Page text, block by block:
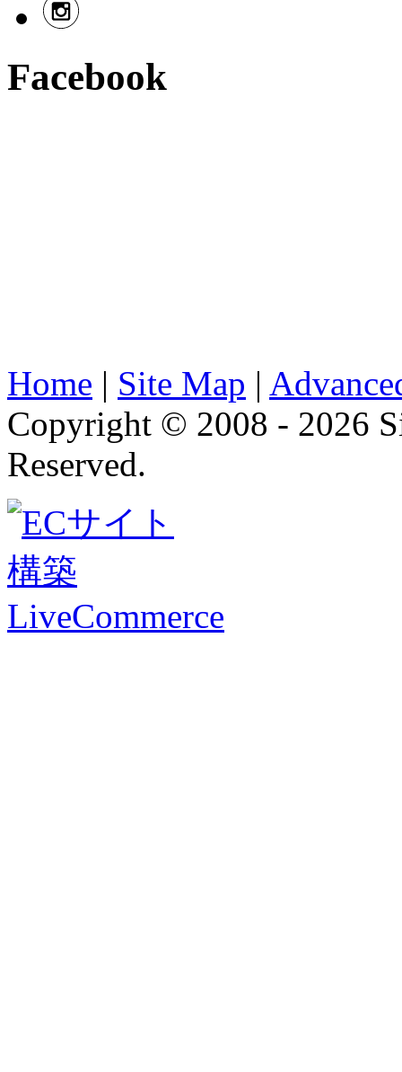
Facebook
Home | Site Map |
Copyright © 2008 - 2026
Reserved.